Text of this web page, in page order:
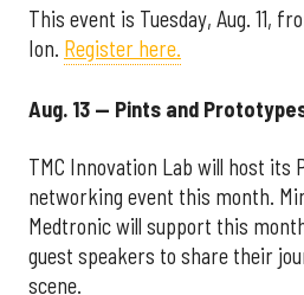
This event is Tuesday, Aug. 11,
Ion. Register here.
Aug. 13 — Pints and
TMC Innovation Lab will host its
networking event this month.
Medtronic will support this
guest speakers to share their
scene.